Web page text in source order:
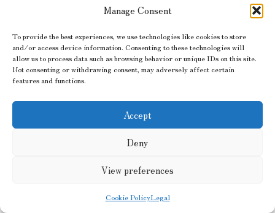
Manage Consent
To provide the best experiences, we use technologies like cookies to store
and/or access device information. Consenting to these technologies will
allow us to process data such as browsing behavior or unique IDs on this site.
Not consenting or withdrawing consent, may adversely affect certain
features and functions.
Accept
Deny
View preferences
Cookie PolicyLegal
counselling or joining support groups can be beneficial for
What proactive measures can I take to prevent
future forest fires?
maintaining firebreaks, and participating in community awareness
programs to enhance safety for everyone involved.
What financial assistance resources are
Explore local disaster relief funds, insurance claims, and
community assistance programs to support your recovery efforts